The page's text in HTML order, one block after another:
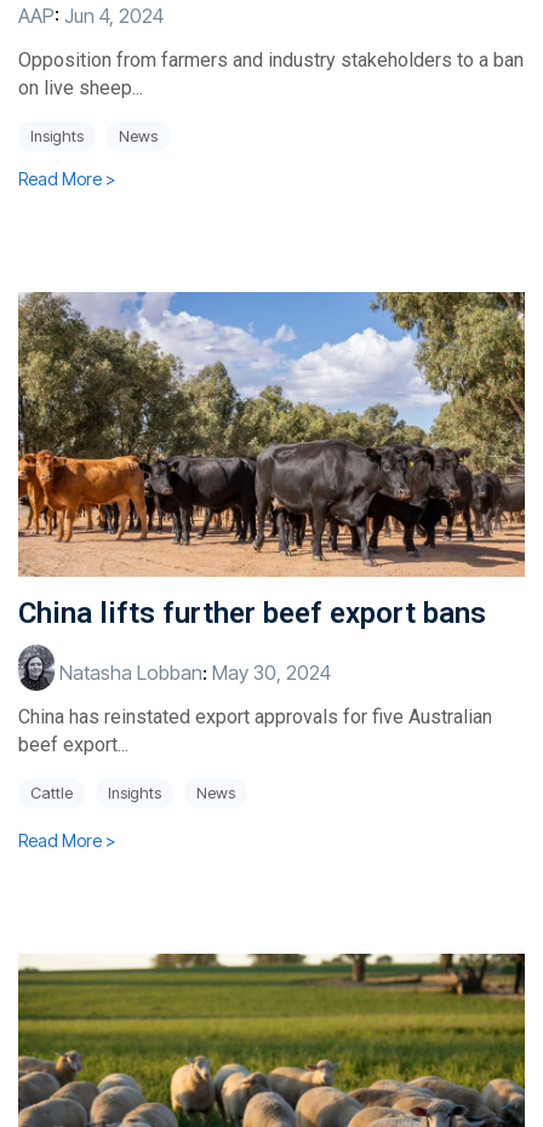
AAP: Jun 4, 2024
Opposition from farmers and industry stakeholders to a ban
on live sheep...
Insights News
Read More >
China lifts further beef export bans
Natasha Lobban: May 30, 2024
China has reinstated export approvals for five Australian
beef export...
Cattle Insights News
Read More >